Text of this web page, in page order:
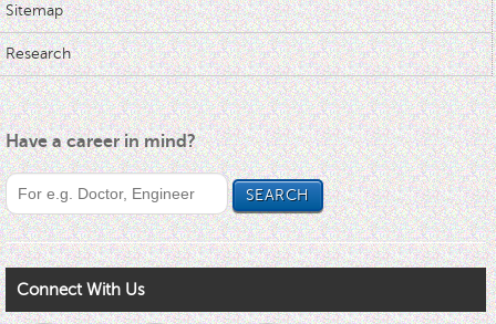
Sitemap
Research
Have a career in mind?
Connect With Us